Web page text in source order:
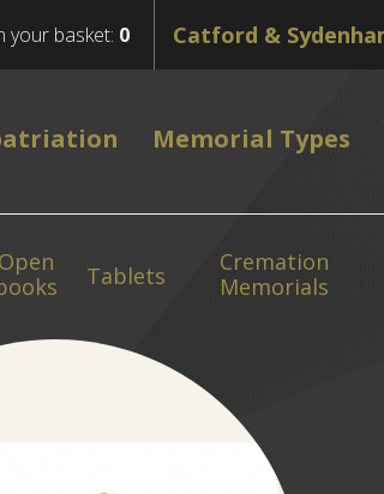
Memorial Types
Open
Tablets
Cremation
Memorials
your basket: 0